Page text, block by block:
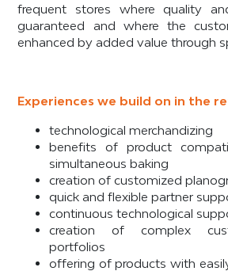
frequent stores where quality
guaranteed and where the
enhanced by added value through
Experiences we build on in the
technological merchandizing
benefits of product
simultaneous baking
creation of customized
quick and flexible partner
continuous technological
creation of complex
portfolios
offering of products with